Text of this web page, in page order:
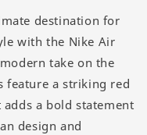
destination for
with the Nike Air
take on the
feature a striking red
a bold statement
design and